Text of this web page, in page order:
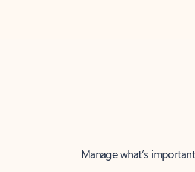
Manage what’s